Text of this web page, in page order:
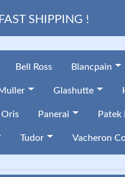
SHIPPING !
Bell Ross Blancpain
Glashutte
Oris Panerai Patek
Tudor Vacheron